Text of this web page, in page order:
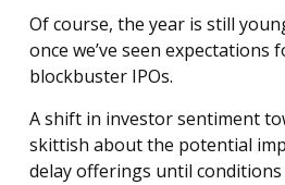
Of course, the year is still
once we’ve seen
blockbuster IPOs.
A shift in investor sentiment
skittish about the potential
delay offerings until conditions